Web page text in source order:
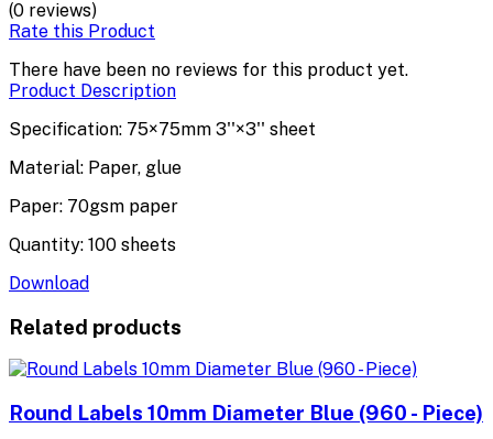
(0 reviews)
Rate this Product
There have been no reviews for this product yet.
Product Description
Specification: 75×75mm 3''×3'' sheet
Material: Paper, glue
Paper: 70gsm paper
Quantity: 100 sheets
Download
Related products
Round Labels 10mm Diameter Blue (960 - Piece)